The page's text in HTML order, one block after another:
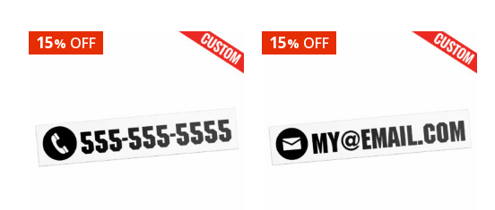
15% OFF 15% OFF